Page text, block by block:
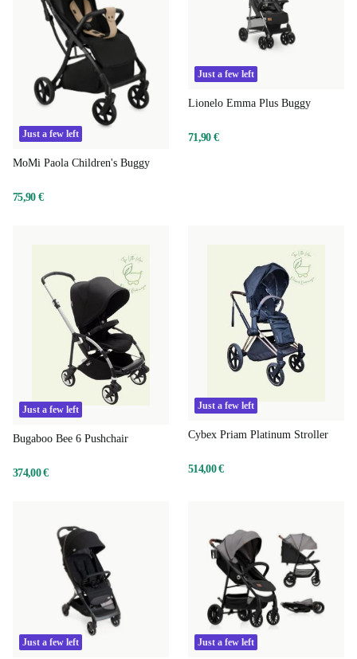
Just a few left
MoMi Paola Children's Buggy
75,90 €
Just a few left
Lionelo Emma Plus Buggy
71,90 €
Just a few left
Bugaboo Bee 6 Pushchair
374,00 €
Just a few left
Cybex Priam Platinum Stroller
514,00 €
Just a few left Just a few left